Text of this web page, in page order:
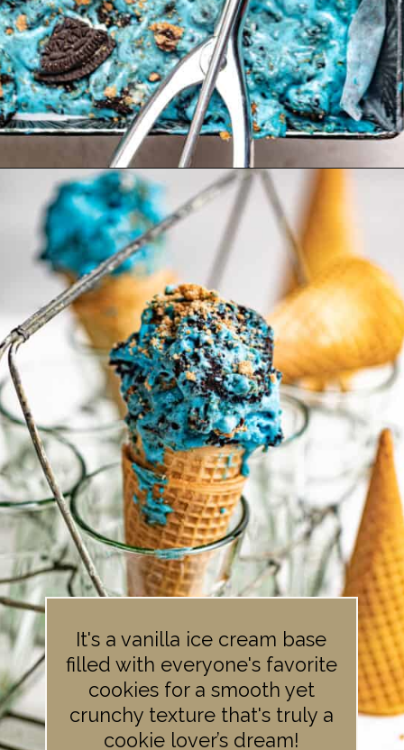
Opening
It's a vanilla ice cream base
filled with everyone's favorite
cookies for a smooth yet
crunchy texture that's truly a
cookie lover’s dream!